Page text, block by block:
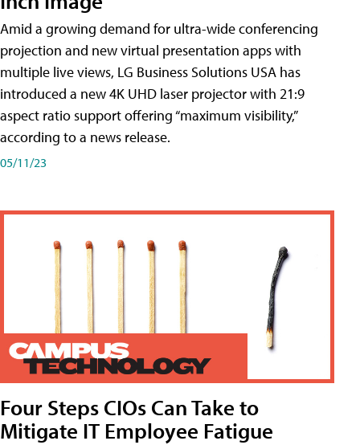
Amid a growing demand for ultra-wide conferencing
projection and new virtual presentation apps with
multiple live views, LG Business Solutions USA has
introduced a new 4K UHD laser projector with 21:9
aspect ratio support offering “maximum visibility,”
according to a news release.
05/11/23
Four Steps CIOs Can Take to
Mitigate IT Employee Fatigue